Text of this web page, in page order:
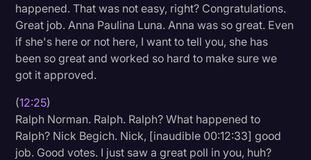
happened. That was not easy, right? Congratulations.
Great job. Anna Paulina Luna. Anna was so great. Even
if she's here or not here, I want to tell you, she has
been so great and worked so hard to make sure we
got it approved.
(12:25)
Ralph Norman. Ralph. Ralph? What happened to
Ralph? Nick Begich. Nick, [inaudible 00:12:33] good
job. Good votes. I just saw a great poll in you, huh?